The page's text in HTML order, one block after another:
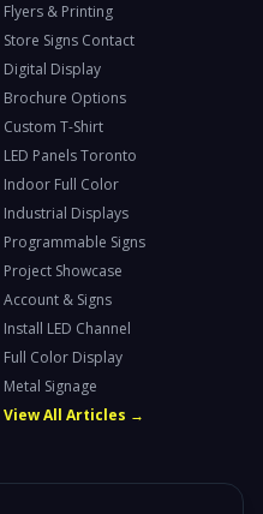
Flyers & Printing
Store Signs Contact
Digital Display
Brochure Options
Custom T-Shirt
LED Panels Toronto
Indoor Full Color
Industrial Displays
Programmable Signs
Project Showcase
Account & Signs
Install LED Channel
Full Color Display
Metal Signage
View All Articles →